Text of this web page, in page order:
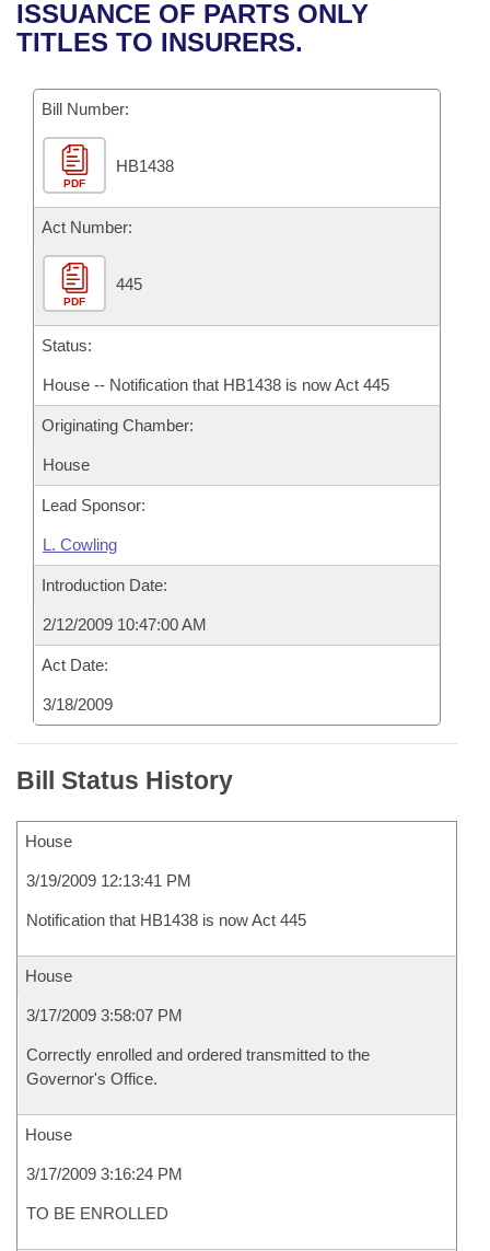
Bills in House Committees
Bills in Joint Committees
Meetings Of The Whole/Business Meetings
Recent Activities
Personalized Bill Tracking
Bills Returned from Committee
Bill Conflicts Report
Senate
House Budget
Senate Budget
House Roll Call
Uncodified Historic Legislation
Governor's Veto List
Search Center
ISSUANCE OF PARTS ONLY
TITLES TO INSURERS.
Bill Number:
PDF
HB1438
Act Number:
PDF
445
Status:
House -- Notification that HB1438 is now Act 445
Originating Chamber:
House
Lead Sponsor:
L. Cowling
Introduction Date:
2/12/2009 10:47:00 AM
Act Date:
3/18/2009
Bill Status History
House
3/19/2009 12:13:41 PM
Notification that HB1438 is now Act 445
House
3/17/2009 3:58:07 PM
Correctly enrolled and ordered transmitted to the
Governor's Office.
House
3/17/2009 3:16:24 PM
TO BE ENROLLED